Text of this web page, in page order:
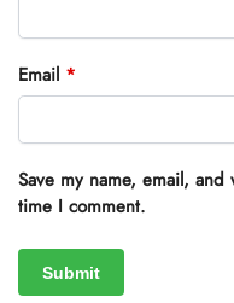
Email *
Save my name, email,
time I comment.